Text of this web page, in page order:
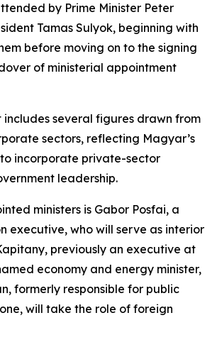
by Prime Minister Peter
Tamas Sulyok, beginning with
before moving on to the signing
of ministerial appointment
includes several figures drawn from
sectors, reflecting Magyar’s
incorporate private-sector
leadership.
ministers is Gabor Posfai, a
executive, who will serve as interior
previously an executive at
economy and energy minister,
formerly responsible for public
will take the role of foreign